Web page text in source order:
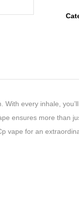
every inhale,
ensures more than
vape for an